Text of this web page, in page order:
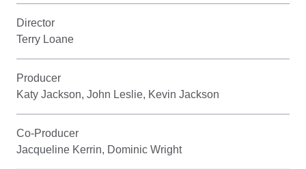
Director
Terry Loane
Producer
Katy Jackson, John Leslie, Kevin Jackson
Co-Producer
Jacqueline Kerrin, Dominic Wright